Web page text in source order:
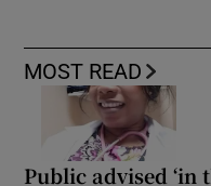
MOST READ
Public advised ‘in